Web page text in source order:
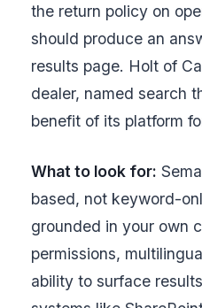
the return policy on
should produce an
results page. Holt of
dealer, named search
benefit of its platform
What to look for:
based, not keyword-
grounded in your own
permissions,
ability to surface